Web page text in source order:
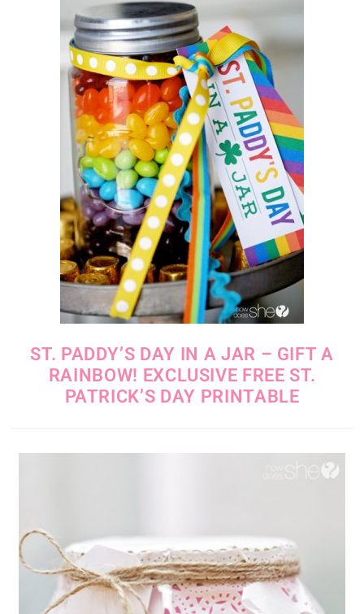
ST. PADDY’S DAY IN A JAR – GIFT A
RAINBOW! EXCLUSIVE FREE ST.
PATRICK’S DAY PRINTABLE